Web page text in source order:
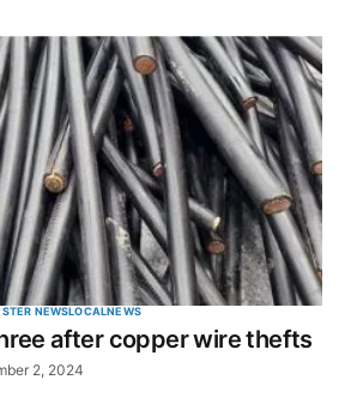
will not be published.
are marked*
NEWSLOCALNEWS
after copper wire thefts
2, 2024